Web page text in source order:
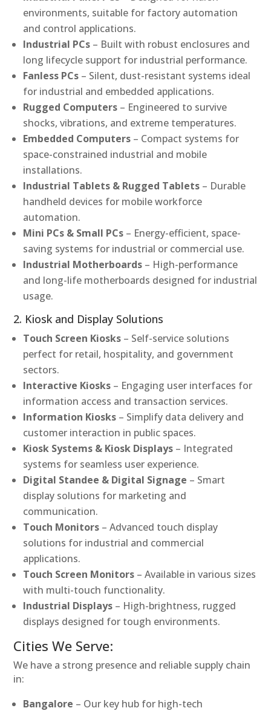
environments, suitable for factory automation
and control applications.
Industrial PCs – Built with robust enclosures and
long lifecycle support for industrial performance.
Fanless PCs – Silent, dust-resistant systems ideal
for industrial and embedded applications.
Rugged Computers – Engineered to survive
shocks, vibrations, and extreme temperatures.
Embedded Computers – Compact systems for
space-constrained industrial and mobile
installations.
Industrial Tablets & Rugged Tablets – Durable
handheld devices for mobile workforce
automation.
Mini PCs & Small PCs – Energy-efficient, space-
saving systems for industrial or commercial use.
Industrial Motherboards – High-performance
and long-life motherboards designed for industrial
usage.
2. Kiosk and Display Solutions
Touch Screen Kiosks – Self-service solutions
perfect for retail, hospitality, and government
sectors.
Interactive Kiosks – Engaging user interfaces for
information access and transaction services.
Information Kiosks – Simplify data delivery and
customer interaction in public spaces.
Kiosk Systems & Kiosk Displays – Integrated
systems for seamless user experience.
Digital Standee & Digital Signage – Smart
display solutions for marketing and
communication.
Touch Monitors – Advanced touch display
solutions for industrial and commercial
applications.
Touch Screen Monitors – Available in various sizes
with multi-touch functionality.
Industrial Displays – High-brightness, rugged
displays designed for tough environments.
Cities We Serve:
We have a strong presence and reliable supply chain
in:
Bangalore – Our key hub for high-tech